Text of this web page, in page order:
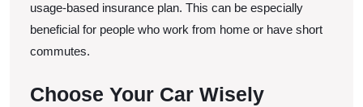
usage-based insurance plan. This can be especially
beneficial for people who work from home or have short
commutes.
Choose Your Car Wisely